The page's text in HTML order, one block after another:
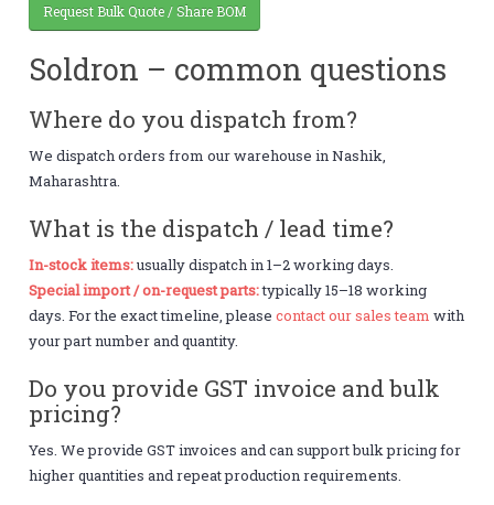
Request Bulk Quote / Share BOM
Soldron – common questions
Where do you dispatch from?
We dispatch orders from our warehouse in Nashik,
Maharashtra.
What is the dispatch / lead time?
In-stock items:usually dispatch in 1–2 working days.
Special import / on-request parts:typically 15–18 working
days. For the exact timeline, pleasecontact our sales team with
your part number and quantity.
Do you provide GST invoice and bulk
pricing?
Yes. We provide GST invoices and can support bulk pricing for
higher quantities and repeat production requirements.